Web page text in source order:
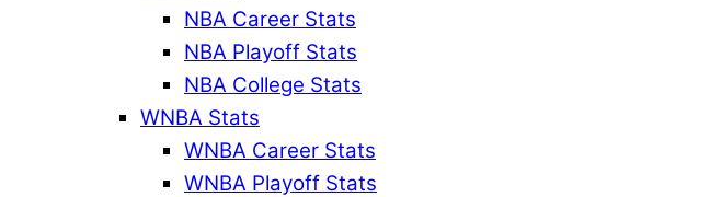
NBA Career Stats
NBA Playoff Stats
NBA College Stats
WNBA Stats
WNBA Career Stats
WNBA Playoff Stats